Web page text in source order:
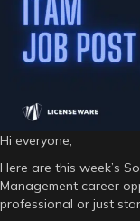
Hi everyone,
Here are this week’s
Management career
professional or just